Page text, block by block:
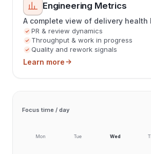
Engineering Metrics
A complete view of delivery health
PR & review dynamics
Throughput & work in progress
Quality and rework signals
Learn more
Focus time / day
Mon Tue Wed